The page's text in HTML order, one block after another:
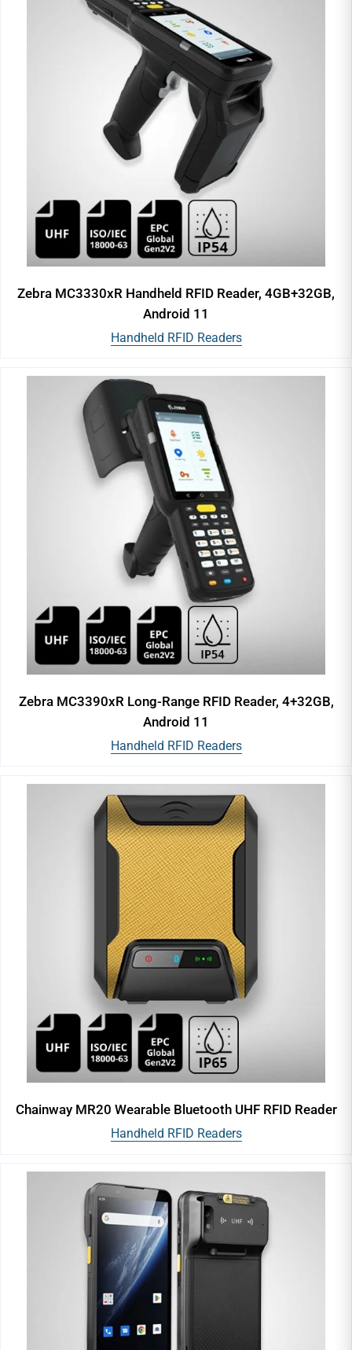
Zebra MC3330xR Handheld RFID Reader, 4GB+32GB,
Android 11
Handheld RFID Readers
Zebra MC3390xR Long-Range RFID Reader, 4+32GB,
Android 11
Handheld RFID Readers
Chainway MR20 Wearable Bluetooth UHF RFID Reader
Handheld RFID Readers